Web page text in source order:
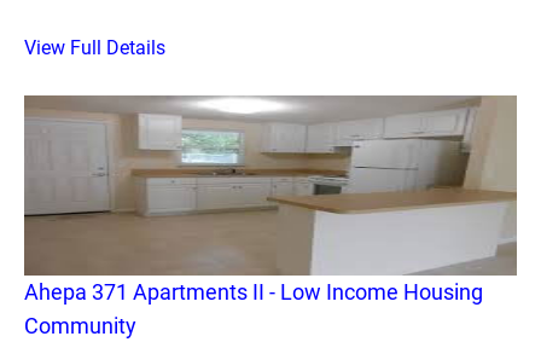
View Full Details
Ahepa 371 Apartments II - Low Income Housing
Community